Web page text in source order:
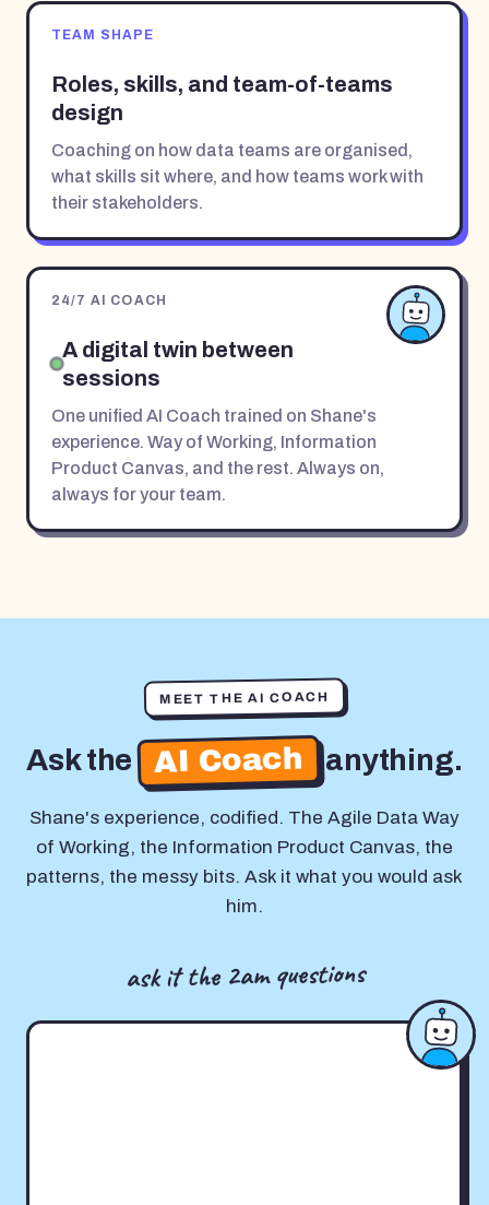
TEAM SHAPE
Roles, skills, and team-of-teams
design
Coaching on how data teams are organised,
what skills sit where, and how teams work with
their stakeholders.
24/7 AI COACH
A digital twin between
sessions
One unified AI Coach trained on Shane's
experience. Way of Working, Information
Product Canvas, and the rest. Always on,
always for your team.
MEET THE AI COACH
Ask the AI Coach anything.
Shane's experience, codified. The Agile Data Way
of Working, the Information Product Canvas, the
patterns, the messy bits. Ask it what you would ask
him.
ask it the 2am questions